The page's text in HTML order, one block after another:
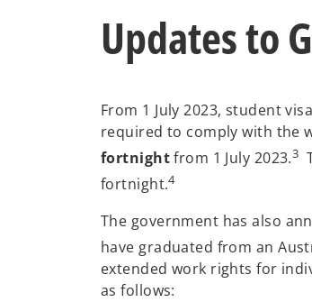
Updates to
From 1 July 2023, student
required to comply with the
fortnightfrom 1 July 2023.3
fortnight.4
The government has also
have graduated from an
extended work rights for
as follows: